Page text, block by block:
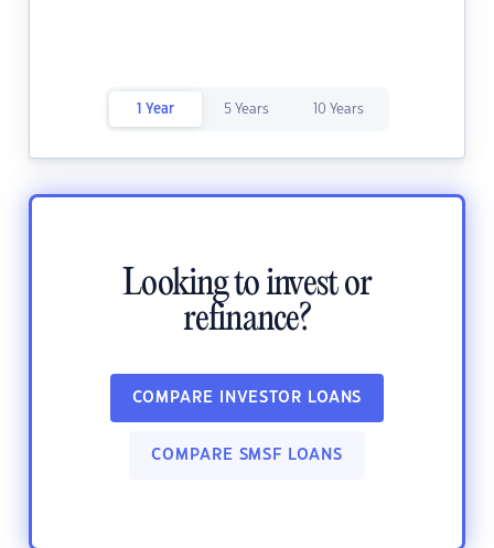
1 Year 5 Years 10 Years
Looking to invest or
refinance?
COMPARE INVESTOR LOANS
COMPARE SMSF LOANS